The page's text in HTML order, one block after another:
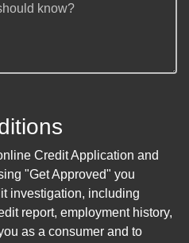
know?
Credit Application and
"Get Approved" you
investigation, including
report, employment history,
as a consumer and to